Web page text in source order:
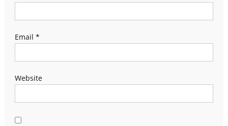
Email *
Website